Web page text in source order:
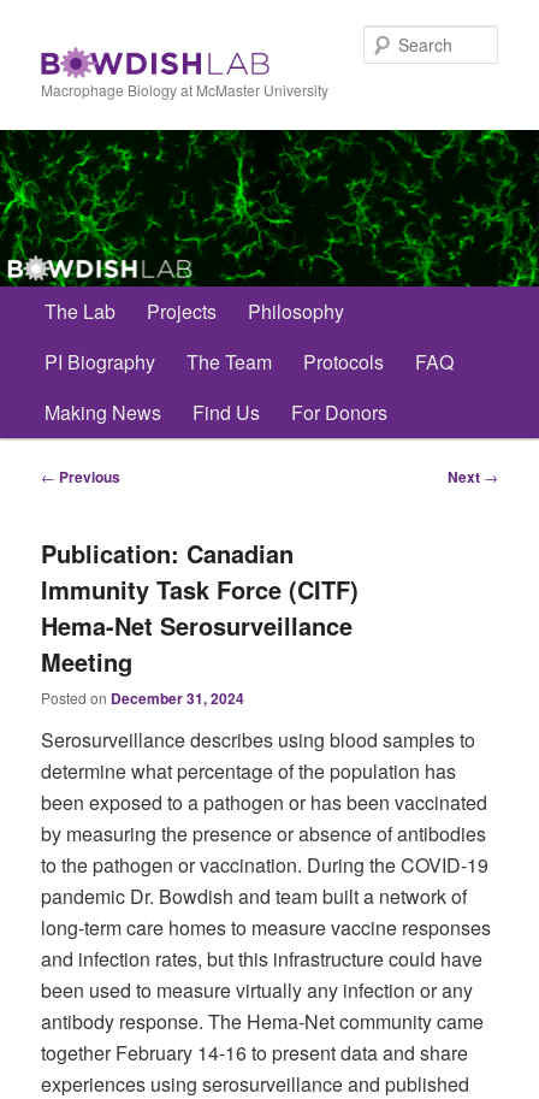
primary
contentMacrophage Biology at McMaster University
The Lab Projects
Philosophy
PI Biography
The Team Protocols
FAQ
Making News
Find Us For Donors
Post
← Previous Next →
Publication: Canadian
Immunity Task Force (CITF)
Hema-Net Serosurveillance
Meeting
Posted on December 31, 2024
Serosurveillance describes using blood samples to
determine what percentage of the population has
been exposed to a pathogen or has been vaccinated
by measuring the presence or absence of antibodies
to the pathogen or vaccination. During the COVID-19
pandemic Dr. Bowdish and team built a network of
long-term care homes to measure vaccine responses
and infection rates, but this infrastructure could have
been used to measure virtually any infection or any
antibody response. The Hema-Net community came
together February 14-16 to present data and share
experiences using serosurveillance and published